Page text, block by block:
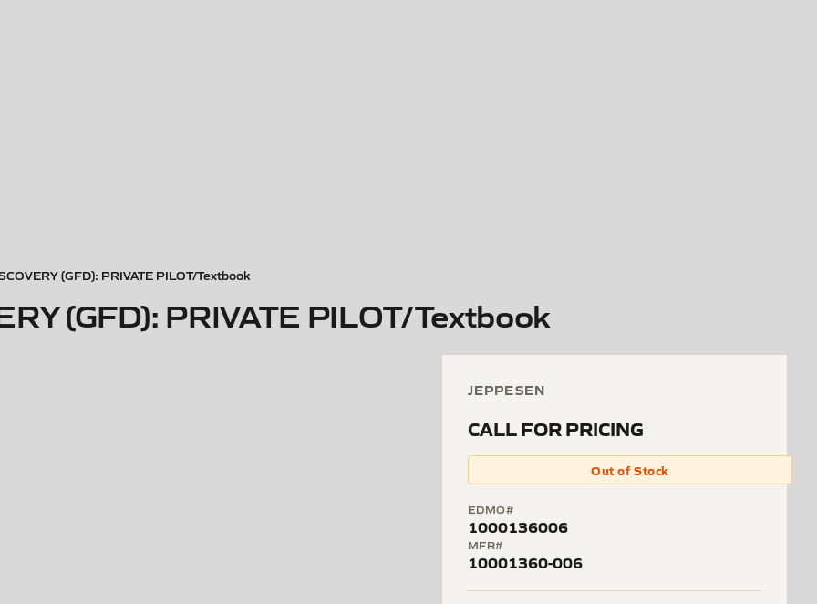
(GFD): PRIVATE PILOT/Textbook
(GFD): PRIVATE PILOT/Textbook
JEPPESEN
CALL FOR PRICING
Out of Stock
EDMO#
1000136006
MFR#
10001360-006